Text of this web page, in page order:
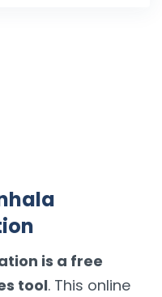
is a free
tool. This online